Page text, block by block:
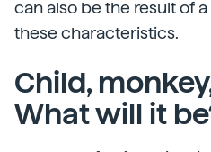
can also be the result of
these characteristics.
Child,
What will it